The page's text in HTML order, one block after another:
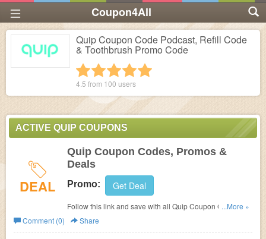
Coupon4All
Quip Coupon Code Podcast, Refill Code
& Toothbrush Promo Code
4 stars
3 stars
2 stars
1 star
4.5 from 100 users
ACTIVE QUIP COUPONS
DEAL
Quip Coupon Codes, Promos &
Deals
Promo: Get Deal
Follow this link and save with all Quip Coupon Codes,
Promos & Deals!
...More »
Comment (0)
Share